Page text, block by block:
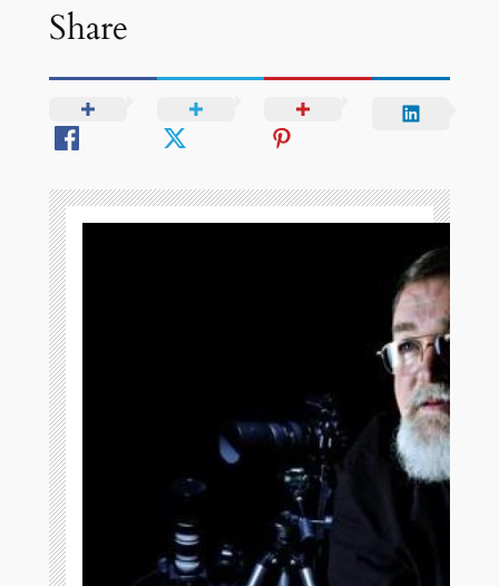
Share